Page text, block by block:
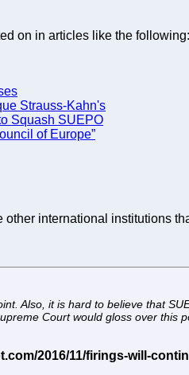
on in articles like the following:
Strauss-Kahn's
Squash SUEPO
of Europe”
international institutions
Also, it is hard to believe that
Court would gloss over this